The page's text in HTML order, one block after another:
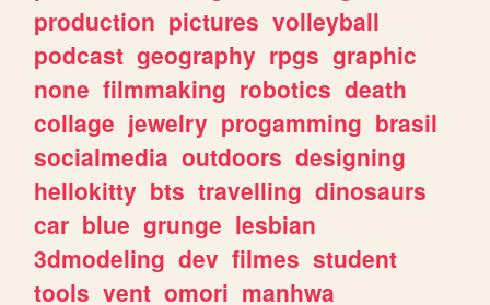
production pictures volleyball
podcast geography rpgs graphic
none filmmaking robotics death
collage jewelry progamming brasil
socialmedia outdoors designing
hellokitty bts travelling dinosaurs
car blue grunge lesbian
3dmodeling dev filmes student
tools vent omori manhwa